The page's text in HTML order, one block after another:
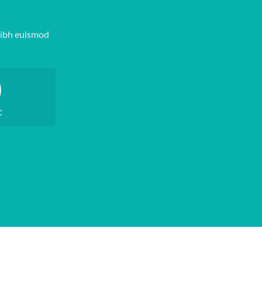
euismod